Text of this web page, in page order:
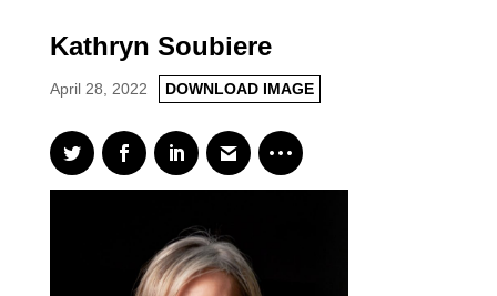
Kathryn Soubiere
April 28, 2022 DOWNLOAD IMAGE